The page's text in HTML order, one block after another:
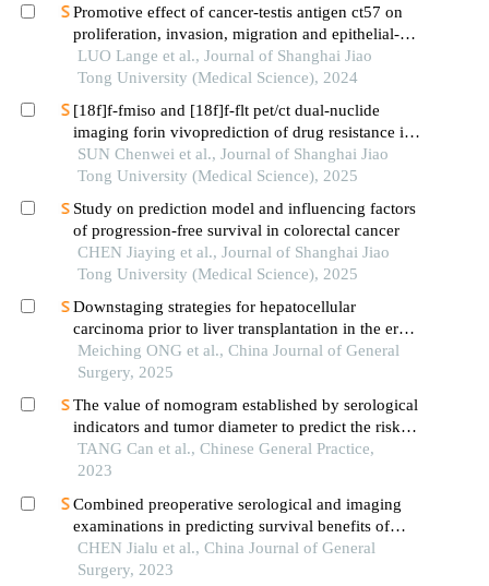
Promotive effect of cancer-testis antigen ct57 on
proliferation, invasion, migration and epithelial-
mesenchymal transition of liver cancer cells
LUO Lange et al., Journal of Shanghai Jiao
Tong University (Medical Science), 2024
[18f]f-fmiso and [18f]f-flt pet/ct dual-nuclide
imaging forin vivoprediction of drug resistance in
pancreatic cancer
SUN Chenwei et al., Journal of Shanghai Jiao
Tong University (Medical Science), 2025
Study on prediction model and influencing factors
of progression-free survival in colorectal cancer
CHEN Jiaying et al., Journal of Shanghai Jiao
Tong University (Medical Science), 2025
Downstaging strategies for hepatocellular
carcinoma prior to liver transplantation in the era
of immunotherapy
Meiching ONG et al., China Journal of General
Surgery, 2025
The value of nomogram established by serological
indicators and tumor diameter to predict the risk of
microvascular invasion in hepatocellular
carcinoma
TANG Can et al., Chinese General Practice,
2023
Combined preoperative serological and imaging
examinations in predicting survival benefits of
patients after radical resection of intrahepatic
cholangiocarcinoma
CHEN Jialu et al., China Journal of General
Surgery, 2023